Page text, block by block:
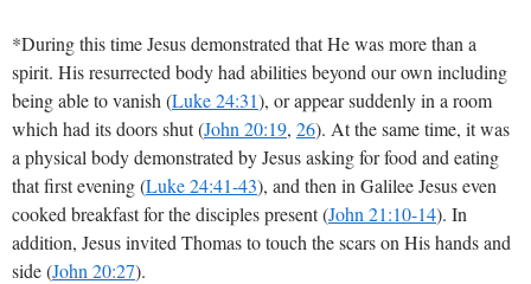
*During this time Jesus demonstrated that He was more than a
spirit. His resurrected body had abilities beyond our own including
being able to vanish (Luke 24:31), or appear suddenly in a room
which had its doors shut (John 20:19, 26). At the same time, it was
a physical body demonstrated by Jesus asking for food and eating
that first evening(Luke 24:41-43), and then in Galilee Jesus even
cooked breakfast for the disciples present(John 21:10-14). In
addition, Jesus invited Thomas to touch the scars on His hands and
side(John 20:27).